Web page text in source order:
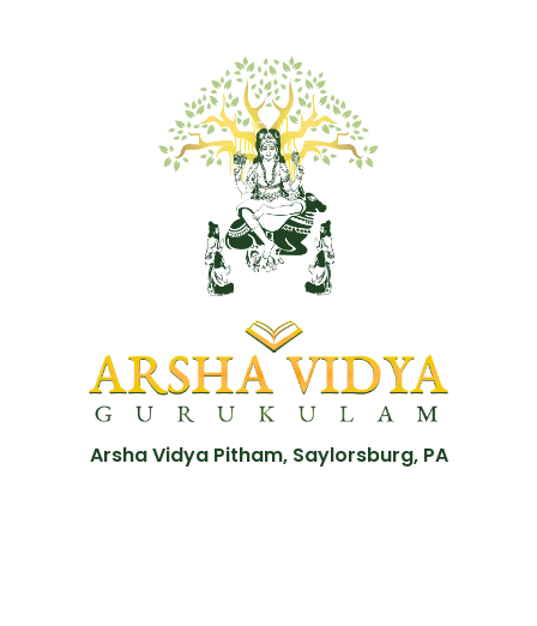
Arsha Vidya Pitham, Saylorsburg, PA